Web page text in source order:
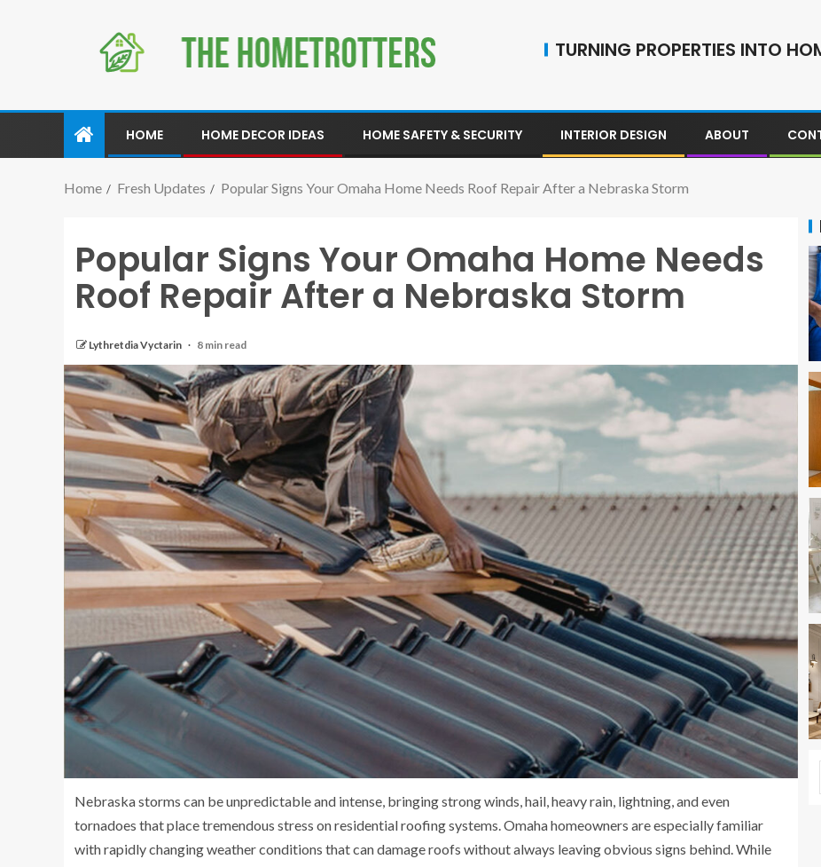
TURNING PROPERTIES INTO
HOME HOME DECOR IDEAS HOME SAFETY & SECURITY INTERIOR DESIGN ABOUT
Home Fresh Updates Popular Signs Your Omaha Home Needs Roof Repair After a Nebraska Storm
Popular Signs Your Omaha Home Needs
Roof Repair After a Nebraska Storm
Lythretdia Vyctarin 8 min read
Nebraska storms can be unpredictable and intense, bringing strong winds, hail, heavy rain, lightning, and even
tornadoes that place tremendous stress on residential roofing systems. Omaha homeowners are especially familiar
with rapidly changing weather conditions that can damage roofs without always leaving obvious signs behind. While